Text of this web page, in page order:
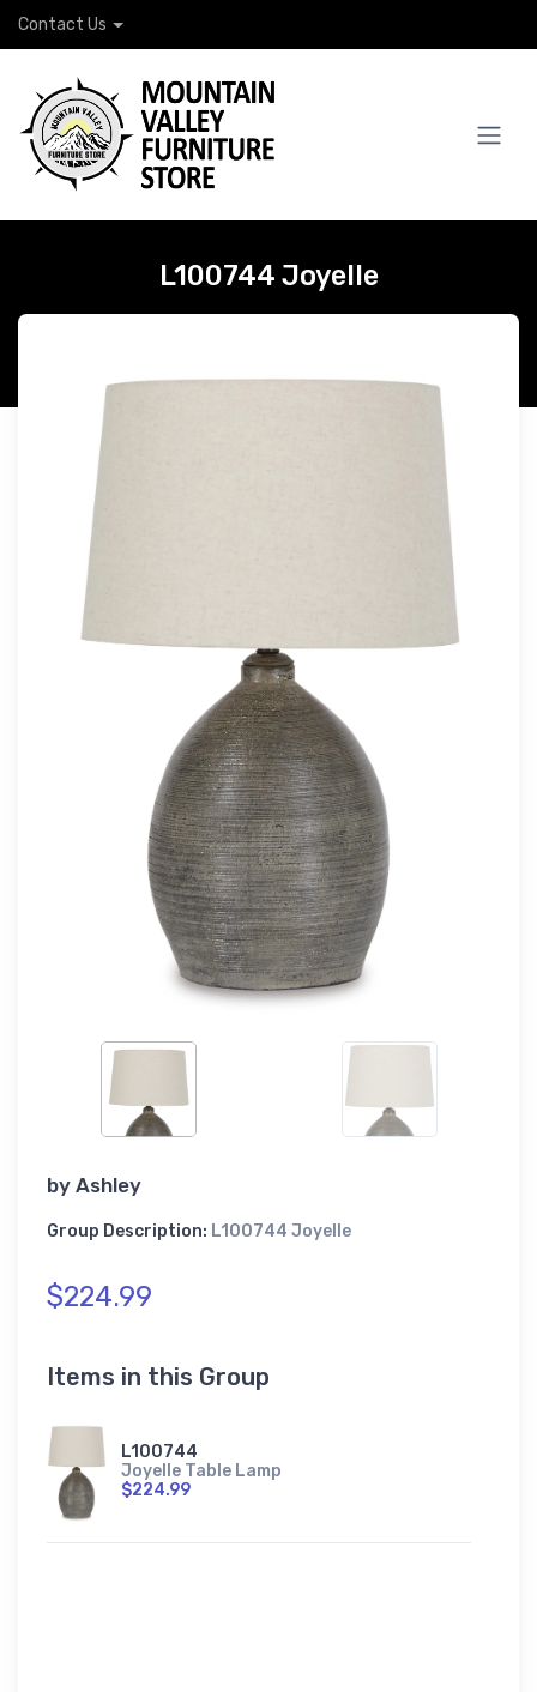
Contact Us
L100744 Joyelle
by Ashley
Group Description: L100744 Joyelle
$224.99
Items in this Group
L100744
Joyelle Table Lamp
$224.99